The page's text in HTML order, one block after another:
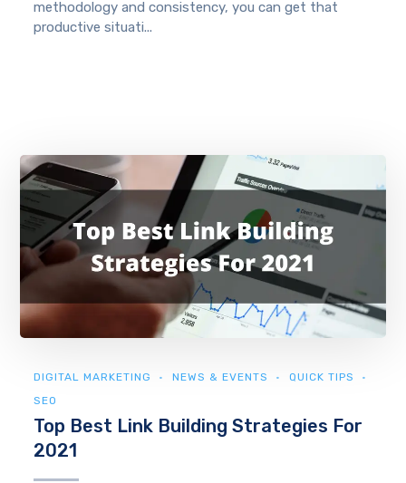
methodology and consistency, you can get that
productive situati...
DIGITAL MARKETING NEWS & EVENTS
QUICK TIPS
SEO
Top Best Link Building Strategies For
2021